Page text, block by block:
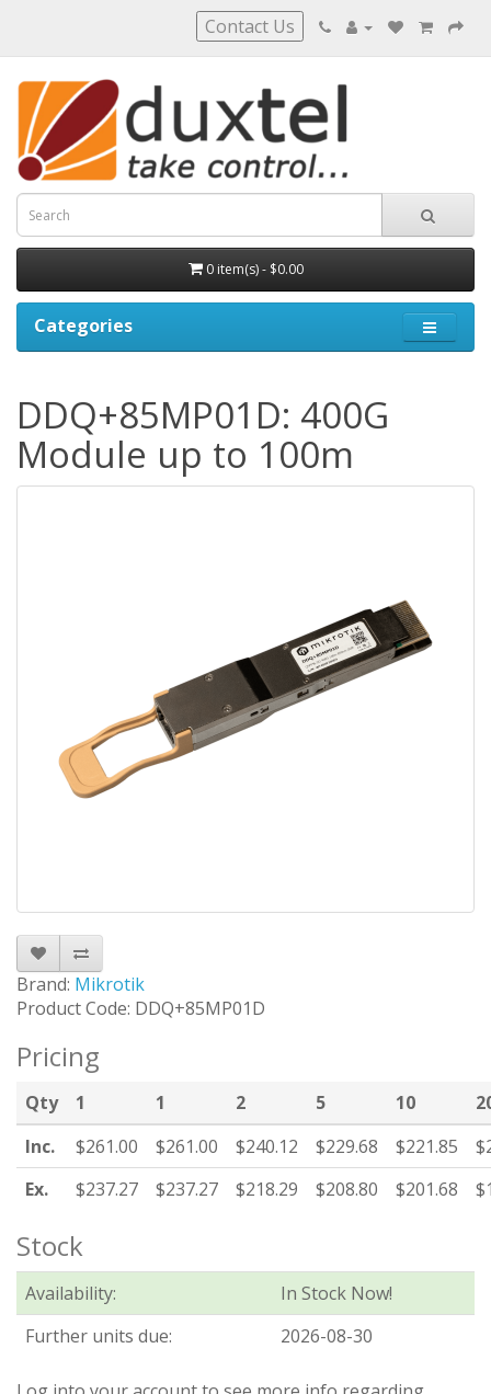
Contact Us
0 item(s) - $0.00
Categories
DDQ+85MP01D: 400G
Module up to 100m
Brand: Mikrotik
Product Code: DDQ+85MP01D
Pricing
Qty 1 1 2 5 10
Inc.
$261.00 $261.00 $240.12 $229.68 $221.85
Ex.
$237.27 $237.27 $218.29 $208.80 $201.68
Stock
Availability:
In Stock Now!
Further units due:
2026-08-30